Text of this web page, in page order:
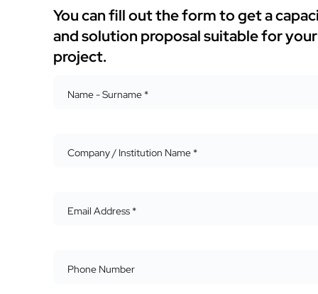
You can fill out the form to get a
and solution proposal suitable for your
project.
Name - Surname *
Company / Institution Name *
Email Address *
Phone Number